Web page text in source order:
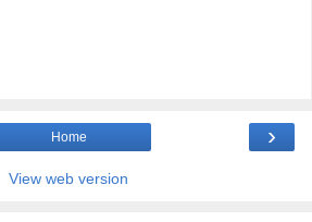
›
Home
View web version